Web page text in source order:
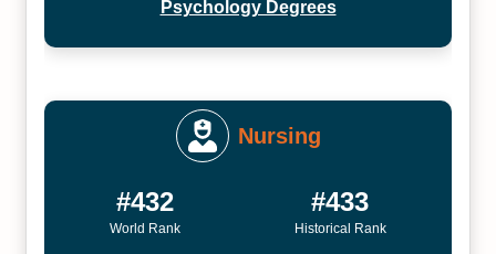
Psychology Degrees
Nursing
#432
World Rank
#433
Historical Rank